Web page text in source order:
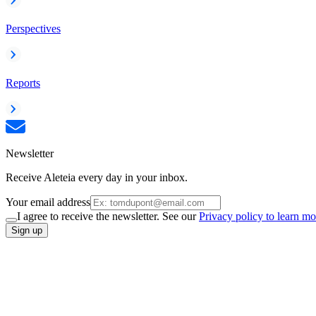
Perspectives
Reports
Newsletter
Receive Aleteia every day in your inbox.
Your email address
I agree to receive the newsletter. See ourPrivacy policy to learn
Sign up